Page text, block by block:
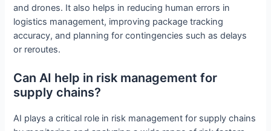
and drones. It also helps in reducing human errors in
logistics management, improving package tracking
accuracy, and planning for contingencies such as delays
or reroutes.
Can AI help in risk management for
supply chains?
AI plays a critical role in risk management for supply chains